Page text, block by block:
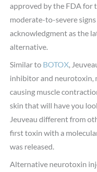
approved by the FDA for
moderate-to-severe
acknowledgment as the
alternative.
Similar to BOTOX,
inhibitor and neurotoxin,
causing muscle
skin that will have you
Jeuveau different from
first toxin with a
was released.
Alternative neurotoxin